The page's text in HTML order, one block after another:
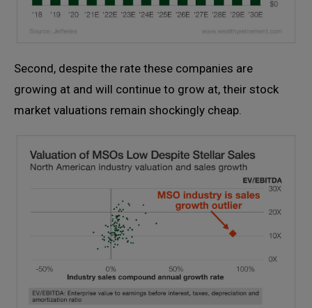
Second, despite the rate these companies are
growing at and will continue to grow at, their stock
market valuations remain shockingly cheap.